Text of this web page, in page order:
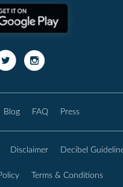
Blog FAQ Press
Disclaimer Decibel
Terms & Conditions